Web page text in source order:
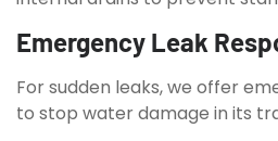
Emergency Leak
For sudden leaks, we offer
to stop water damage in its